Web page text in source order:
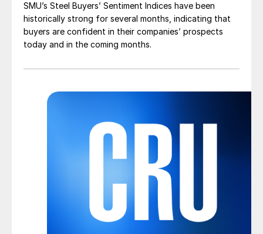
SMU’s Steel Buyers’ Sentiment Indices have been
historically strong for several months, indicating that
buyers are confident in their companies’ prospects
today and in the coming months.